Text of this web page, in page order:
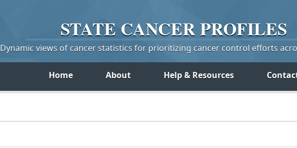
STATE CANCERPROFILES
Dynamic views of cancer statistics for prioritizing cancer control efforts
Home About Help & Resources